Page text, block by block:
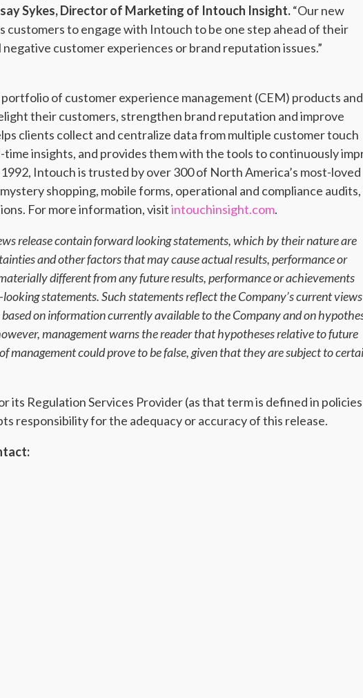
Sykes, Director of Marketing of Intouch Insight.“Our new
customers to engage with Intouch to be one step ahead of their
customer experiences or brand reputation issues.”
of customer experience management (CEM) products and
their customers, strengthen brand reputation and improve
clients collect and centralize data from multiple customer touch
insights, and provides them with the tools to continuously
Intouch is trusted by over 300 of North America’s most-loved
shopping, mobile forms, operational and compliance audits,
For more information, visitintouchinsight.com.
release contain forward looking statements, which by their nature are
and other factors that may cause actual results, performance or
different from any future results, performance or achievements
statements. Such statements reflect the Company’s current views
on information currently available to the Company and on
management warns the reader that hypotheses relative to future
management could prove to be false, given that they are subject to
its Regulation Services Provider (as that term is defined in
responsibility for the adequacy or accuracy of this release.